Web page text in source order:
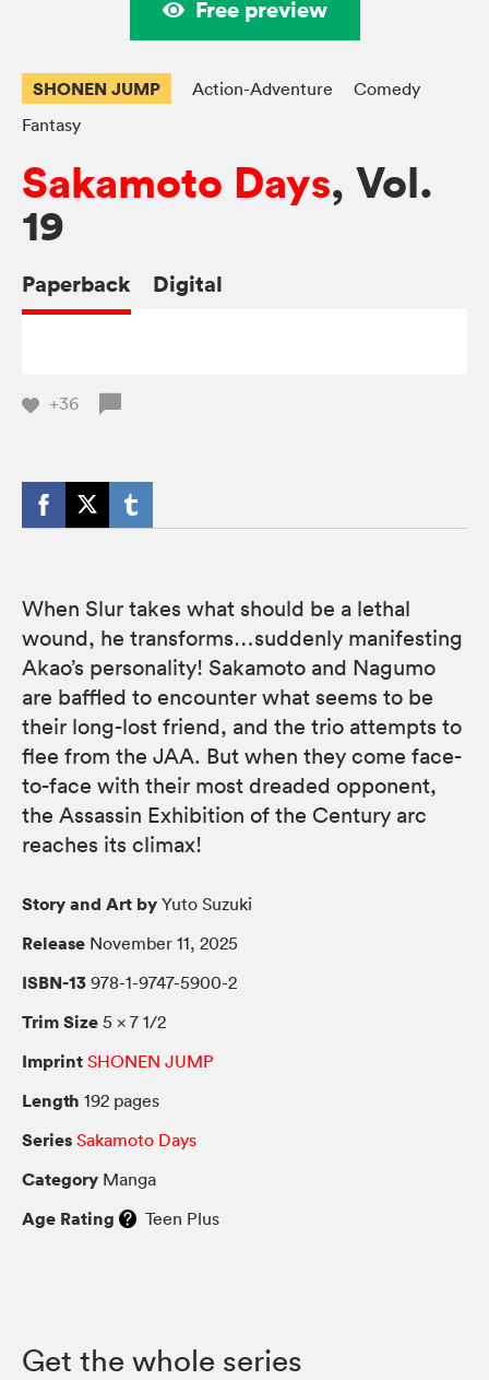
Free preview
SHONEN JUMP Action-Adventure
Comedy
Fantasy
Sakamoto Days, Vol.
19
Paperback Digital
+36
When Slur takes what should be a lethal
wound, he transforms…suddenly manifesting
Akao’s personality! Sakamoto and Nagumo
are baffled to encounter what seems to be
their long-lost friend, and the trio attempts to
flee from the JAA. But when they come face-
to-face with their most dreaded opponent,
the Assassin Exhibition of the Century arc
reaches its climax!
Story and Art by Yuto Suzuki
Release November 11, 2025
ISBN-13 978-1-9747-5900-2
Trim Size 5 × 7 1/2
Imprint SHONEN JUMP
Length 192 pages
Series Sakamoto Days
Category Manga
Age Rating Teen Plus
Get the whole series